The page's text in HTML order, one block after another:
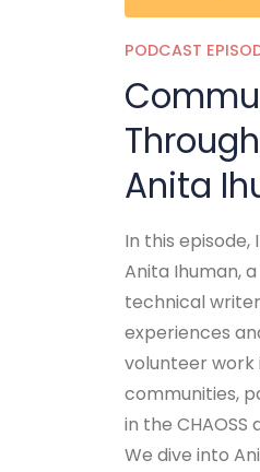
PODCAST
Anita
In this
Anita Ihuman,
technical
experiences
volunteer work
communities,
in the
We dive into